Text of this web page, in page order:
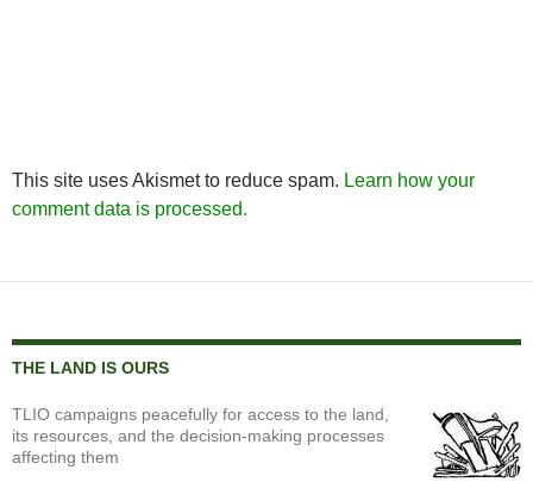
This site uses Akismet to reduce spam. Learn how your
comment data is processed.
THE LAND IS OURS
TLIO campaigns peacefully for access to the land,
its resources, and the decision-making processes
affecting them